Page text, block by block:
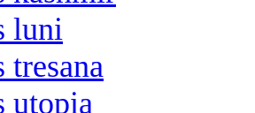
luni
tresana
utopia